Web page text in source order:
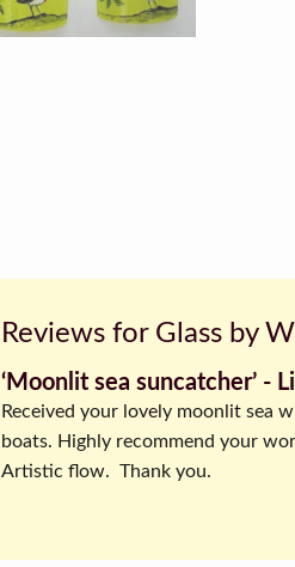
Reviews for Glass by
‘Moonlit sea suncatcher’ ‐
Received your lovely moonlit sea
boats. Highly recommend your
Artistic flow. Thank you.